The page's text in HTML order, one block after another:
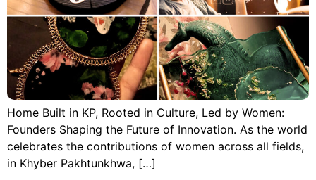
Home Built in KP, Rooted in Culture, Led by Women:
Founders Shaping the Future of Innovation. As the world
celebrates the contributions of women across all fields,
in Khyber Pakhtunkhwa, […]